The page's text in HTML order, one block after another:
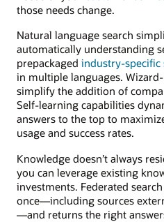
those needs change.
Natural language search
automatically understanding
prepackaged industry-specific
in multiple languages.
simplify the addition of
Self-learning capabilities
answers to the top to
usage and success rates.
Knowledge doesn’t always
you can leverage existing
investments. Federated
once—including sources
—and returns the right